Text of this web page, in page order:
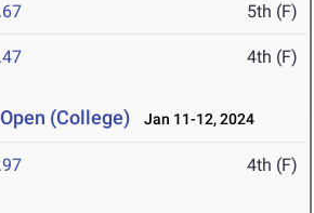
5th (F)
4th (F)
(College) Jan 11-12, 2024
4th (F)